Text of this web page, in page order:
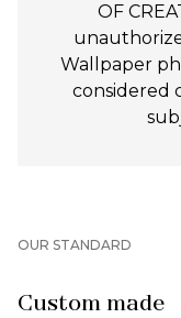
OF
Wallpaper
considered
OUR STANDARD
Custom made